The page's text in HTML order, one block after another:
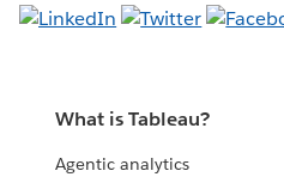
What is Tableau?
Agentic analytics